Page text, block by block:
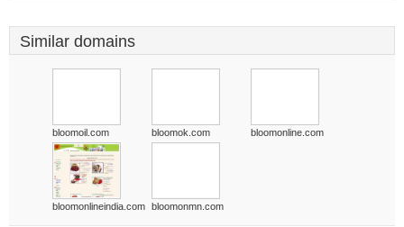
Similar domains
bloomoil.com bloomok.com bloomonline.com
bloomonlineindia.com bloomonmn.com